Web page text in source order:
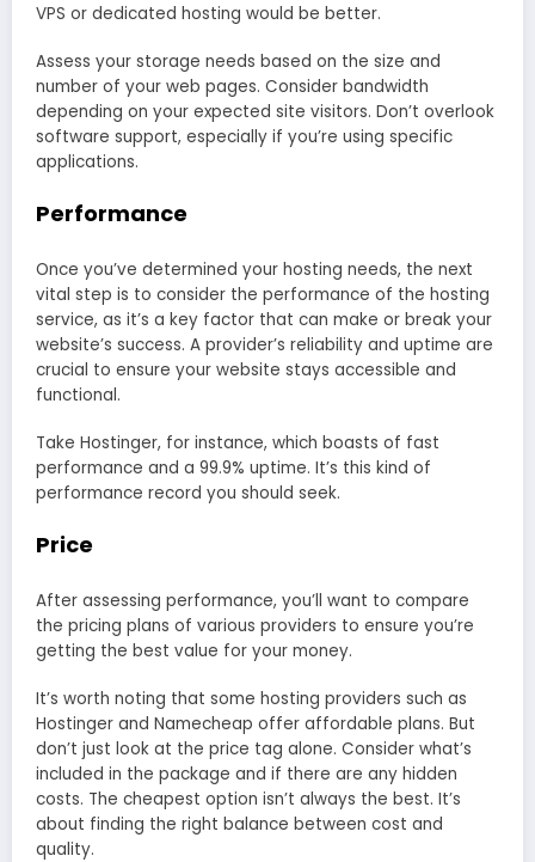
VPS or dedicated hosting would be better.
Assess your storage needs based on the size and
number of your web pages. Consider bandwidth
depending on your expected site visitors. Don’t overlook
software support, especially if you’re using specific
applications.
Performance
Once you’ve determined your hosting needs, the next
vital step is to consider the performance of the hosting
service, as it’s a key factor that can make or break your
website’s success. A provider’s reliability and uptime are
crucial to ensure your website stays accessible and
functional.
Take Hostinger, for instance, which boasts of fast
performance and a 99.9% uptime. It’s this kind of
performance record you should seek.
Price
After assessing performance, you’ll want to compare
the pricing plans of various providers to ensure you’re
getting the best value for your money.
It’s worth noting that some hosting providers such as
Hostinger and Namecheap offer affordable plans. But
don’t just look at the price tag alone. Consider what’s
included in the package and if there are any hidden
costs. The cheapest option isn’t always the best. It’s
about finding the right balance between cost and
quality.